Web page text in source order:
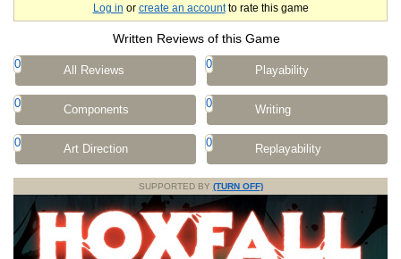
Log in or create an accountto rate this game
Written Reviews of this Game
0 All Reviews 0 Playability
0 Components 0 Writing
0 Art Direction 0 Replayability
SUPPORTED BY (TURN OFF)